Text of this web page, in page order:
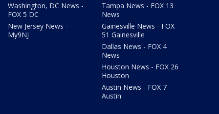
Washington, DC News -
FOX 5 DC
New Jersey News -
My9NJ
Tampa News - FOX 13
News
Gainesville News - FOX
51 Gainesville
Dallas News - FOX 4
News
Houston News - FOX 26
Houston
Austin News - FOX 7
Austin